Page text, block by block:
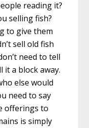
reading it?
selling fish?
to give them
sell old fish
need to tell
it a block away.
else would
need to say
offerings to
is simply